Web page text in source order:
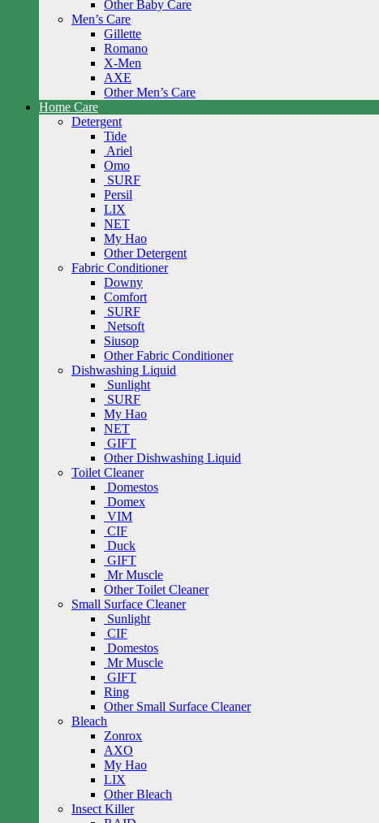
Other Baby Care
Men’s Care
Gillette
Romano
X-Men
AXE
Other Men’s Care
Home Care
Detergent
Tide
Ariel
Omo
SURF
Persil
LIX
NET
My Hao
Other Detergent
Fabric Conditioner
Downy
Comfort
SURF
Netsoft
Siusop
Other Fabric Conditioner
Dishwashing Liquid
Sunlight
SURF
My Hao
NET
GIFT
Other Dishwashing Liquid
Toilet Cleaner
Domestos
Domex
VIM
CIF
Duck
GIFT
Mr Muscle
Other Toilet Cleaner
Small Surface Cleaner
Sunlight
CIF
Domestos
Mr Muscle
GIFT
Ring
Other Small Surface Cleaner
Bleach
Zonrox
AXO
My Hao
LIX
Other Bleach
Insect Killer